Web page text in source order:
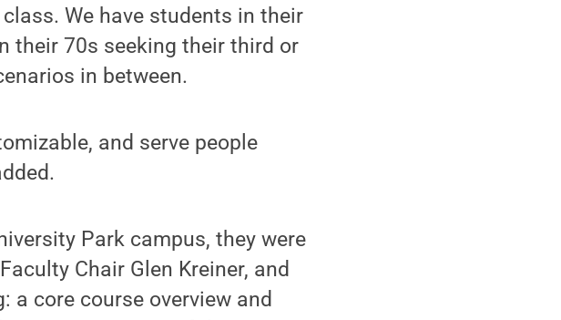
We have students in their
their 70s seeking their third or
in between.
and serve people
Park campus, they were
Chair Glen Kreiner, and
a core course overview and